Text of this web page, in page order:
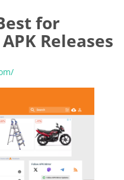
for
Releases